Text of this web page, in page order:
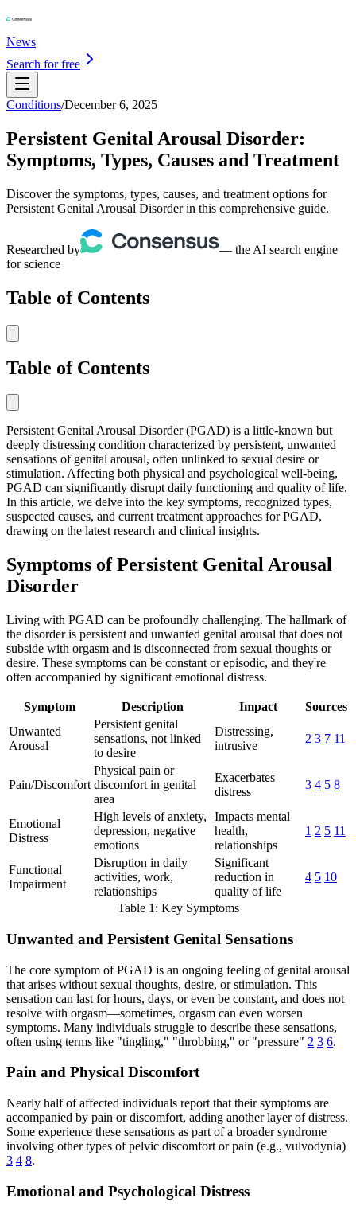
News
Search for free
Conditions/December 6, 2025
Persistent Genital Arousal Disorder:
Symptoms, Types, Causes and Treatment
Discover the symptoms, types, causes, and treatment options for
Persistent Genital Arousal Disorder in this comprehensive guide.
Researched by
— the AI search engine
for science
Table of Contents
Table of Contents
Persistent Genital Arousal Disorder (PGAD) is a little-known but
deeply distressing condition characterized by persistent, unwanted
sensations of genital arousal, often unlinked to sexual desire or
stimulation. Affecting both physical and psychological well-being,
PGAD can significantly disrupt daily functioning and quality of life.
In this article, we delve into the key symptoms, recognized types,
suspected causes, and current treatment approaches for PGAD,
drawing on the latest research and clinical insights.
Symptoms of Persistent Genital Arousal
Disorder
Living with PGAD can be profoundly challenging. The hallmark of
the disorder is persistent and unwanted genital arousal that does not
subside with orgasm and is disconnected from sexual thoughts or
desire. These symptoms can be constant or episodic, and they're
often accompanied by significant emotional distress.
Symptom Description Impact
Sources
Unwanted
Arousal
Persistent genital
sensations, not linked
to desire
Distressing,
intrusive
2 3 7 11
Pain/Discomfort
Physical pain or
discomfort in genital
area
Exacerbates
distress
3 4 5 8
Emotional
Distress
High levels of anxiety,
depression, negative
emotions
Impacts mental
health,
relationships
1 2 5 11
Functional
Impairment
Disruption in daily
activities, work,
relationships
Significant
reduction in
quality of life
4 5 10
Table 1: Key Symptoms
Unwanted and Persistent Genital Sensations
The core symptom of PGAD is an ongoing feeling of genital arousal
that arises without sexual thoughts, desire, or stimulation. This
sensation can last for hours, days, or even be constant, and does not
resolve with orgasm—sometimes, orgasm can even worsen
symptoms. Many individuals struggle to describe these sensations,
often using terms like "tingling," "throbbing," or "pressure" 2 3 6.
Pain and Physical Discomfort
Nearly half of affected individuals report that their symptoms are
accompanied by pain or discomfort, adding another layer of distress.
Some experience these sensations as part of a broader syndrome
involving other types of pelvic discomfort or pain (e.g., vulvodynia)
3 4 8.
Emotional and Psychological Distress